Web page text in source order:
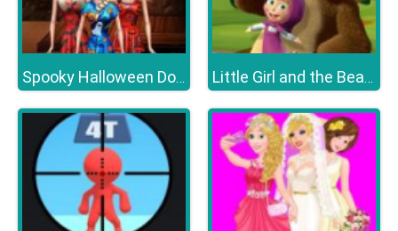
Spooky Halloween Dolls Little Girl and the Bear Hidden Stars